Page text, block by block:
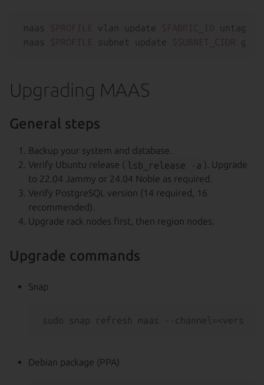
maas vlan update
maas
subnet update
Upgrading MAAS
General steps
Backup your system and database.
Verify Ubuntu release ( lsb_release -a ). Upgrade
to 22.04 Jammy or 24.04 Noble as required.
Verify PostgreSQL version (14 required, 16
recommended).
Upgrade rack nodes first, then region nodes.
Upgrade commands
Snap
Debian package (PPA)